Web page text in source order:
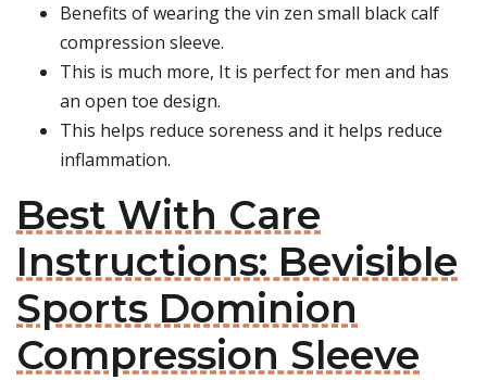
Benefits of wearing the vin zen small black calf
compression sleeve.
This is much more, It is perfect for men and has
an open toe design.
This helps reduce soreness and it helps reduce
inflammation.
Best With Care
Instructions: Bevisible
Sports Dominion
Compression Sleeve